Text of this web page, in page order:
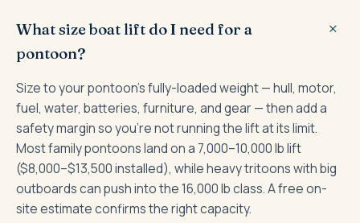
What size boat lift do I need for a
pontoon?
Size to your pontoon's fully-loaded weight — hull, motor,
fuel, water, batteries, furniture, and gear — then add a
safety margin so you're not running the lift at its limit.
Most family pontoons land on a 7,000–10,000 lb lift
($8,000–$13,500 installed), while heavy tritoons with big
outboards can push into the 16,000 lb class. A free on-
site estimate confirms the right capacity.